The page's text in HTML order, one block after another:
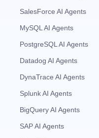
SalesForce AI Agents
MySQL AI Agents
PostgreSQL AI Agents
Datadog AI Agents
DynaTrace AI Agents
Splunk AI Agents
BigQuery AI Agents
SAP AI Agents